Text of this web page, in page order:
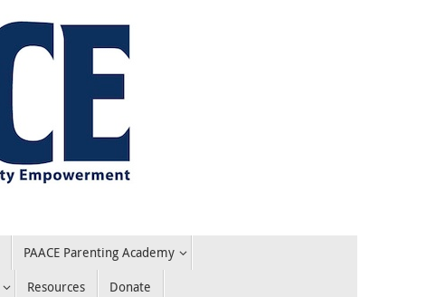
PAACE Parenting Academy
Resources Donate